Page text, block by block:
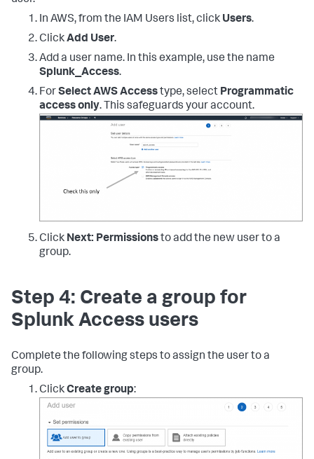
"ec2:DescribeImages",
"ec2:DescribeAddresses" ,
"lambda:ListFunctions"
"cloudfront:ListDistributions",
"elasticloadbalancing:DescribeInstanceHealth"
"elasticloadbalancing:DescribeTags",
"elasticloadbalancing:DescribeTargetGroups"
"elasticloadbalancing:DescribeTargetHealth"
"elasticloadbalancing:DescribeListeners"
"inspector:Describe*"
"kinesis:ListStreams",
"*"
}
In AWS, from the IAM Users list, click Users.
ClickAdd User.
Add a user name. In this example, use the name
Splunk_Access.
ForSelect AWS Accesstype, select Programmatic
access only. This safeguards your account.
Click Next: Permissionsto add the new user to a
group.
Step 4: Create a group for
Splunk Access users
Complete the following steps to assign the user to a
group.
ClickCreate group: